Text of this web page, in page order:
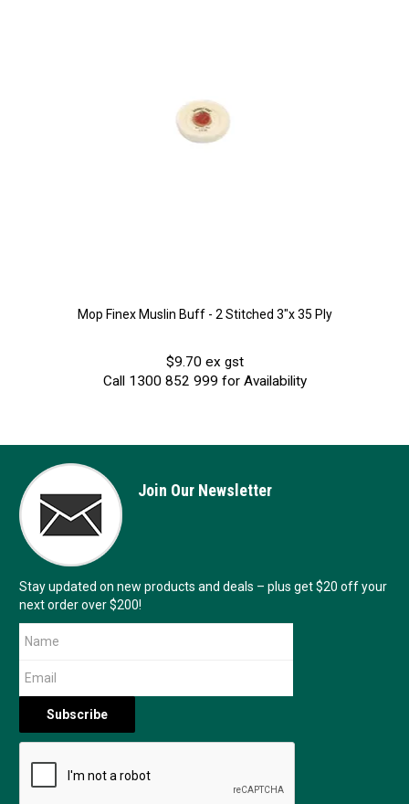
Mop Finex Muslin Buff - 2 Stitched 3"x 35 Ply
$9.70 ex gst
Call 1300 852 999 for Availability
Join Our Newsletter
Stay updated on new products and deals – plus get $20 off your
next order over $200!